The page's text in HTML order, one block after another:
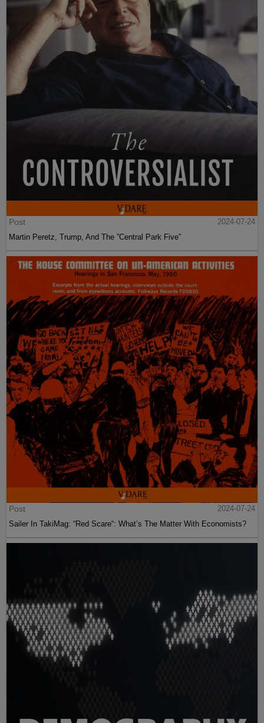
Post
2024-07-24
Martin Peretz, Trump, And The ”Central Park Five”
Post
2024-07-24
Sailer In TakiMag: “Red Scare“: What’s The Matter With Economists?